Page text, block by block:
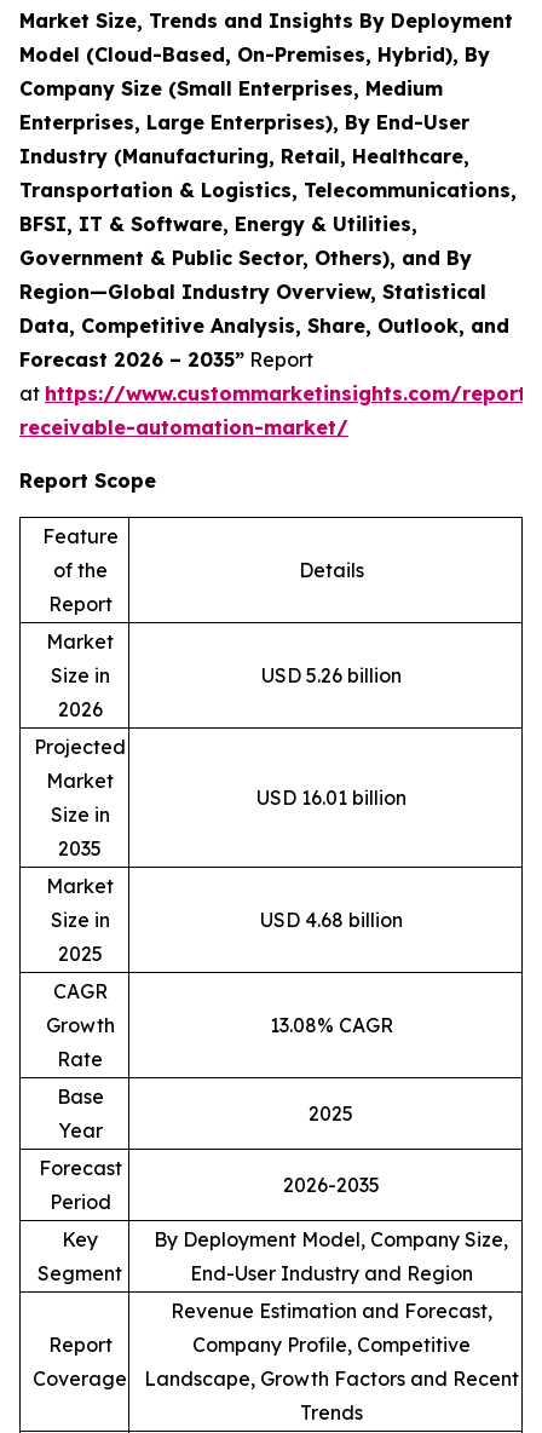
Market Size, Trends and Insights By Deployment
Model (Cloud-Based, On-Premises, Hybrid), By
Company Size (Small Enterprises, Medium
Enterprises, Large Enterprises), By End-User
Industry (Manufacturing, Retail, Healthcare,
Transportation & Logistics, Telecommunications,
BFSI, IT & Software, Energy & Utilities,
Government & Public Sector, Others), and By
Region—Global Industry Overview, Statistical
Data, Competitive Analysis, Share, Outlook, and
Forecast 2026 – 2035” Report
at https://www.custommarketinsights.com/report/
receivable-automation-market/
Report Scope
Feature
of the
Report
Details
Market
Size in
2026
USD 5.26 billion
Projected
Market
Size in
2035
USD 16.01 billion
Market
Size in
2025
USD 4.68 billion
CAGR
Growth
Rate
13.08% CAGR
Base
Year
2025
Forecast
Period
2026-2035
Key
Segment
By Deployment Model, Company Size,
End-User Industry and Region
Report
Coverage
Revenue Estimation and Forecast,
Company Profile, Competitive
Landscape, Growth Factors and Recent
Trends